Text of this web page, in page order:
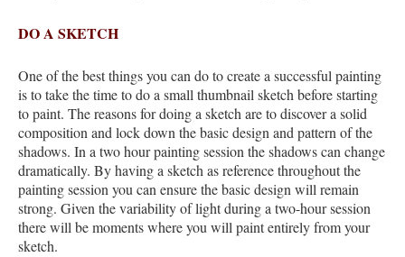
DO A SKETCH
One of the best things you can do to create a successful painting
is to take the time to do a small thumbnail sketch before starting
to paint. The reasons for doing a sketch are to discover a solid
composition and lock down the basic design and pattern of the
shadows. In a two hour painting session the shadows can change
dramatically. By having a sketch as reference throughout the
painting session you can ensure the basic design will remain
strong. Given the variability of light during a two-hour session
there will be moments where you will paint entirely from your
sketch.